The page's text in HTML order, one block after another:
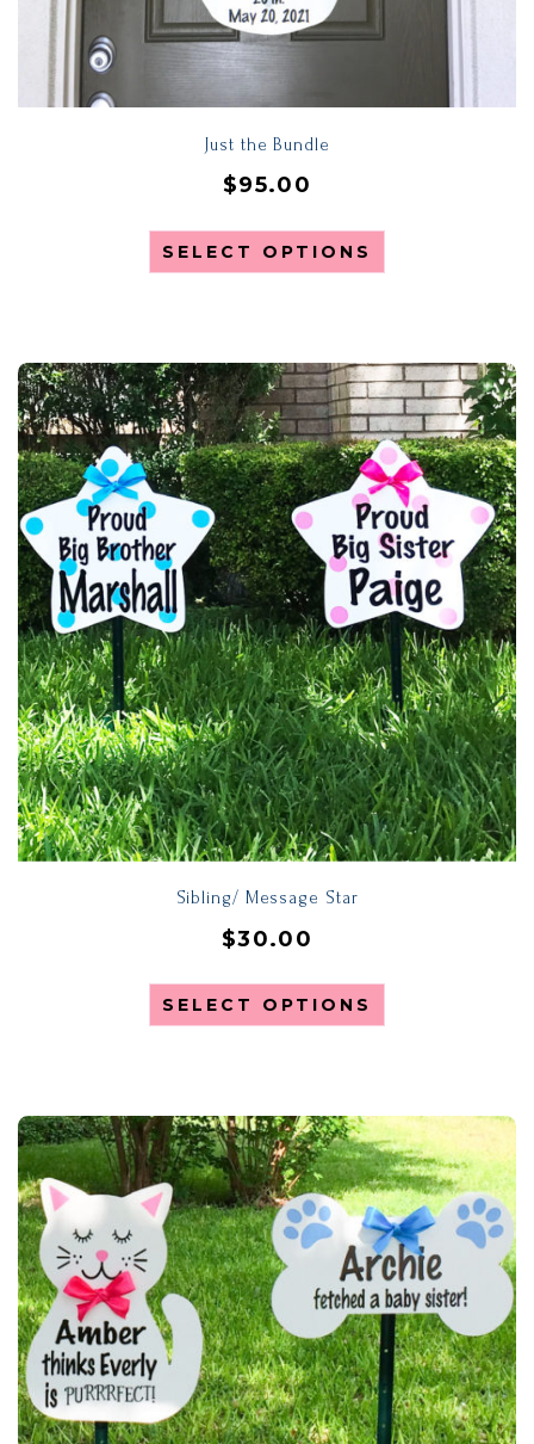
Just the Bundle
$95.00
SELECT OPTIONS
Sibling/ Message Star
$30.00
SELECT OPTIONS